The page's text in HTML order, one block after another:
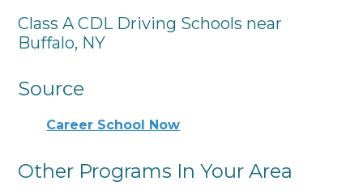
Class A CDL Driving Schools near
Buffalo, NY
Source
Career School Now
Other Programs In Your Area